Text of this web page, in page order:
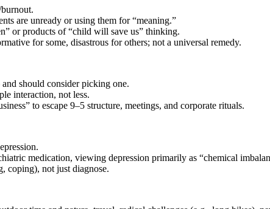
are unready or using them for “meaning.”
or products of “child will save us” thinking.
for some, disastrous for others; not a universal remedy.
should consider picking one.
interaction, not less.
to escape 9–5 structure, meetings, and corporate rituals.
medication, viewing depression primarily as “chemical
coping), not just diagnose.